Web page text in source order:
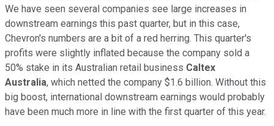
We have seen several companies see large increases in
downstream earnings this past quarter, but in this case,
Chevron's numbers are a bit of a red herring. This quarter's
profits were slightly inflated because the company sold a
50% stake in its Australian retail business Caltex
Australia, which netted the company $1.6 billion. Without this
big boost, international downstream earnings would probably
have been much more in line with the first quarter of this year.